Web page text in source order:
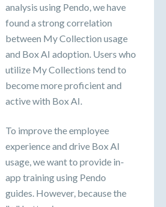
analysis using Pendo, we have
found a strong correlation
between My Collection usage
and Box AI adoption. Users who
utilize My Collections tend to
become more proficient and
active with Box AI.
To improve the employee
experience and drive Box AI
usage, we want to provide in-
app training using Pendo
guides. However, because the